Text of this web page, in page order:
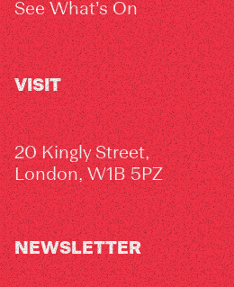
See What’s On
VISIT
20 Kingly Street,
London, W1B 5PZ
NEWSLETTER